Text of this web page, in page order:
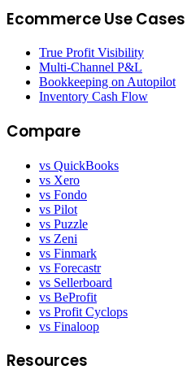
Ecommerce Use Cases
True Profit Visibility
Multi-Channel P&L
Bookkeeping on Autopilot
Inventory Cash Flow
Compare
vs QuickBooks
vs Xero
vs Fondo
vs Pilot
vs Puzzle
vs Zeni
vs Finmark
vs Forecastr
vs Sellerboard
vs BeProfit
vs Profit Cyclops
vs Finaloop
Resources